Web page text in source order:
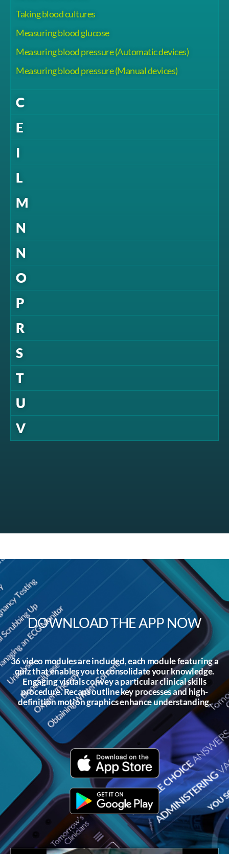
Taking blood cultures
Measuring blood glucose
Measuring blood pressure (Automatic devices)
Measuring blood pressure (Manual devices)
C
E
I
L
M
N
N
O
P
R
S
T
U
V
DOWNLOAD THE APP NOW
36 video modules are included, each module featuring a
quiz that enables you to consolidate your knowledge.
Engaging visuals convey a particular clinical skills
procedure. Recaps outline key processes and high-
definition motion graphics enhance understanding.